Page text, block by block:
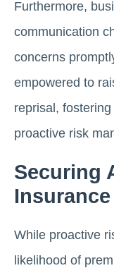
Furthermore,
communication
concerns
empowered to
reprisal,
proactive risk
Securing
While proactive
likelihood of